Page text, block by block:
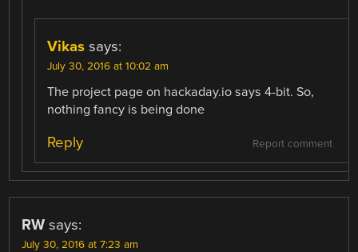
Vikas says:
July 30, 2016 at 10:02 am
The project page on hackaday.io says 4-bit. So,
nothing fancy is being done
Report comment
Reply
RW says:
July 30, 2016 at 7:23 am